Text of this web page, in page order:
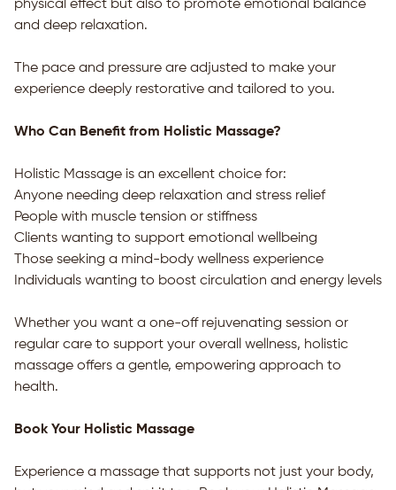
physical effect but also to promote emotional balance
and deep relaxation.
The pace and pressure are adjusted to make your
experience deeply restorative and tailored to you.
Who Can Benefit from Holistic Massage?
Holistic Massage is an excellent choice for:
Anyone needing deep relaxation and stress relief
People with muscle tension or stiffness
Clients wanting to support emotional wellbeing
Those seeking a mind-body wellness experience
Individuals wanting to boost circulation and energy levels
Whether you want a one-off rejuvenating session or
regular care to support your overall wellness, holistic
massage offers a gentle, empowering approach to
health.
Book Your Holistic Massage
Experience a massage that supports not just your body,